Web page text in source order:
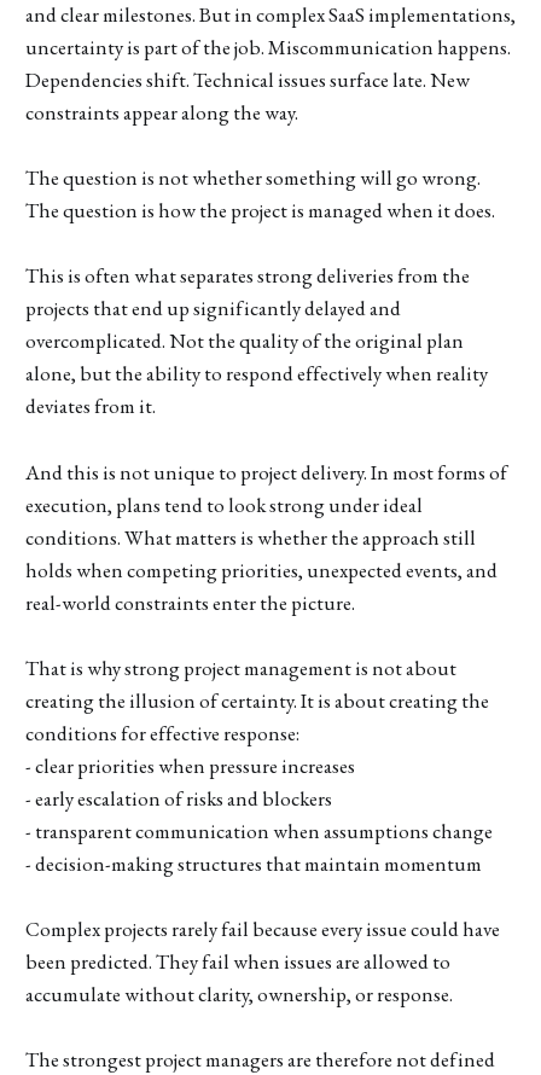
and clear milestones. But in complex SaaS implementations,
uncertainty is part of the job. Miscommunication happens.
Dependencies shift. Technical issues surface late. New
constraints appear along the way.
The question is not whether something will go wrong.
The question is how the project is managed when it does.
This is often what separates strong deliveries from the
projects that end up significantly delayed and
overcomplicated. Not the quality of the original plan
alone, but the ability to respond effectively when reality
deviates from it.
And this is not unique to project delivery. In most forms of
execution, plans tend to look strong under ideal
conditions. What matters is whether the approach still
holds when competing priorities, unexpected events, and
real-world constraints enter the picture.
That is why strong project management is not about
creating the illusion of certainty. It is about creating the
conditions for effective response:
- clear priorities when pressure increases
- early escalation of risks and blockers
- transparent communication when assumptions change
- decision-making structures that maintain momentum
Complex projects rarely fail because every issue could have
been predicted. They fail when issues are allowed to
accumulate without clarity, ownership, or response.
The strongest project managers are therefore not defined